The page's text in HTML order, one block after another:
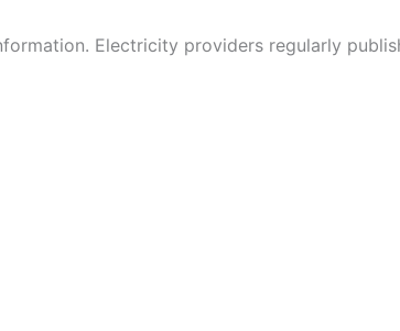
Electricity providers regularly